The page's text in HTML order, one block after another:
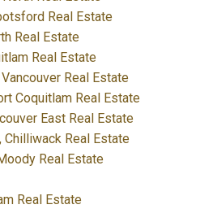
Real Estate
Real Estate
Real Estate
Real Estate
Coquitlam Real Estate
East Real Estate
Chilliwack Real Estate
Real Estate
Real Estate